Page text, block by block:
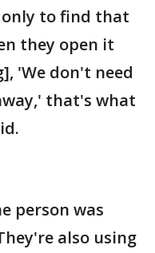
to find that
they open it
'We don't need
that's what
person was
also using